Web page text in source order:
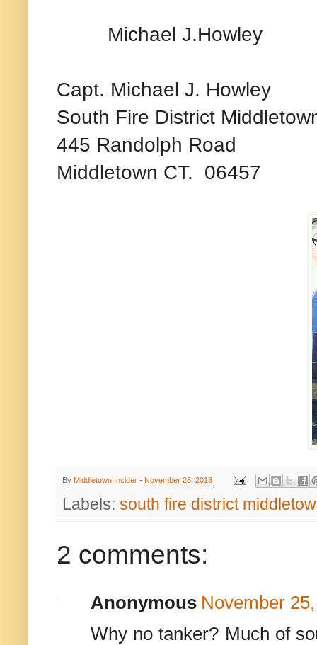
Michael J.Howley
Capt. Michael J. Howley
South Fire District
445 Randolph Road
Middletown CT. 06457
By Middletown Insider - November 25, 2013
Labels: south fire district
2 comments:
Anonymous November
Why no tanker? Much of